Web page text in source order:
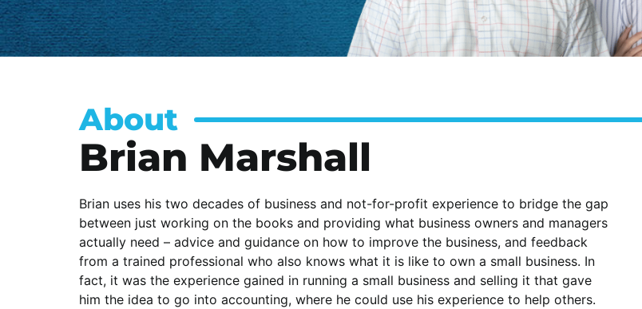
About
Brian Marshall
Brian uses his two decades of business and not-for-profit experience to bridge the gap
between just working on the books and providing what business owners and managers
actually need – advice and guidance on how to improve the business, and feedback
from a trained professional who also knows what it is like to own a small business. In
fact, it was the experience gained in running a small business and selling it that gave
him the idea to go into accounting, where he could use his experience to help others.